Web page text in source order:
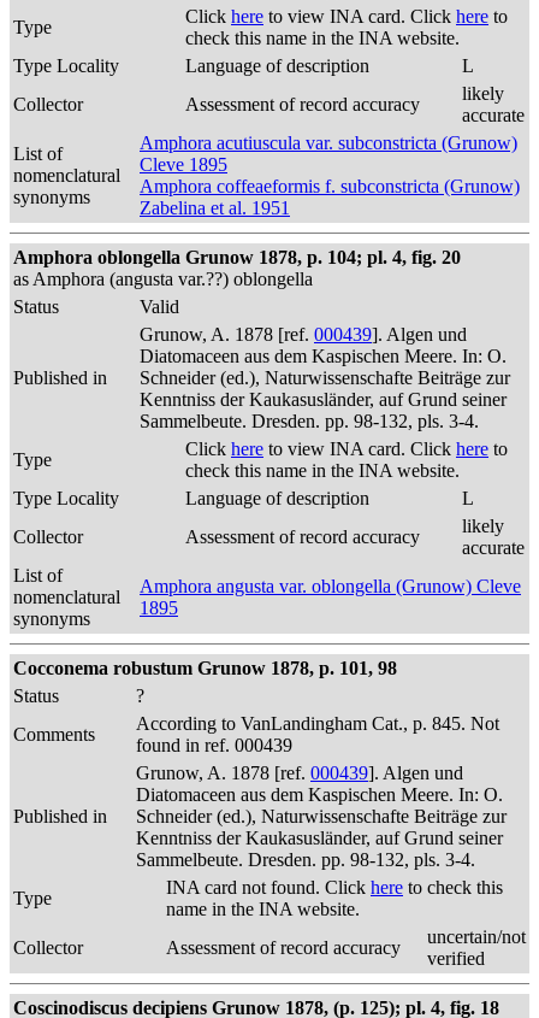
Type
Click here to view INA card. Click here to
check this name in the INA website.
Type Locality
Language of description
L
Collector
Assessment of record accuracy
likely
accurate
List of
nomenclatural
synonyms
Amphora acutiuscula var. subconstricta (Grunow)
Cleve 1895
Amphora coffeaeformis f. subconstricta (Grunow)
Zabelina et al. 1951
Amphora oblongella Grunow 1878, p. 104; pl. 4, fig. 20
as Amphora (angusta var.??) oblongella
Status
Valid
Published in
Grunow, A. 1878 [ref. 000439]. Algen und
Diatomaceen aus dem Kaspischen Meere. In: O.
Schneider (ed.), Naturwissenschafte Beiträge zur
Kenntniss der Kaukasusländer, auf Grund seiner
Sammelbeute. Dresden. pp. 98-132, pls. 3-4.
Type
Click here to view INA card. Click here to
check this name in the INA website.
Type Locality
Language of description
L
Collector
Assessment of record accuracy
likely
accurate
List of
nomenclatural
synonyms
Amphora angusta var. oblongella (Grunow) Cleve
1895
Cocconema robustum Grunow 1878, p. 101, 98
Status
?
Comments
According to VanLandingham Cat., p. 845. Not
found in ref. 000439
Published in
Grunow, A. 1878 [ref. 000439]. Algen und
Diatomaceen aus dem Kaspischen Meere. In: O.
Schneider (ed.), Naturwissenschafte Beiträge zur
Kenntniss der Kaukasusländer, auf Grund seiner
Sammelbeute. Dresden. pp. 98-132, pls. 3-4.
Type
INA card not found. Click here to check this
name in the INA website.
Collector
Assessment of record accuracy
uncertain/not
verified
Coscinodiscus decipiens Grunow 1878, (p. 125); pl. 4, fig. 18